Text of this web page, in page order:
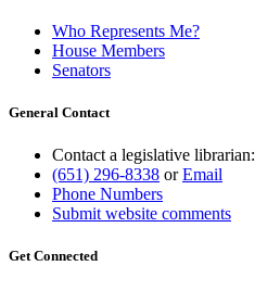
Who Represents Me?
House Members
Senators
General Contact
Contact a legislative librarian:
(651) 296-8338 orEmail
Phone Numbers
Submit website comments
Get Connected